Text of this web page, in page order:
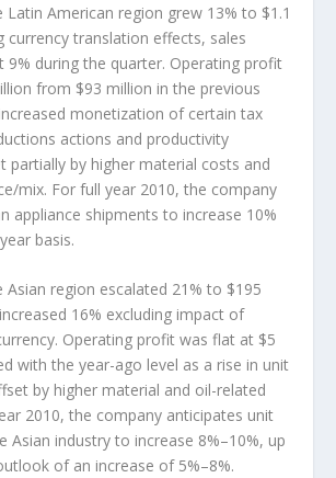
Latin American region grew 13% to $1.1
currency translation effects, sales
9% during the quarter. Operating profit
from $93 million in the previous
monetization of certain tax
actions and productivity
partially by higher material costs and
mix. For full year 2010, the company
appliance shipments to increase 10%
basis.
Asian region escalated 21% to $195
16% excluding impact of
Operating profit was flat at $5
with the year-ago level as a rise in unit
by higher material and oil-related
2010, the company anticipates unit
Asian industry to increase 8%–10%, up
of an increase of 5%–8%.